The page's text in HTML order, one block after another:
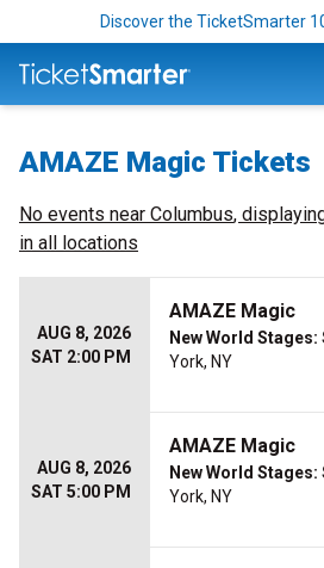
Discover the TicketSmarter
AMAZE Magic Tickets
No events near Columbus,
in all locations
AUG 8, 2026
SAT 2:00 PM
AMAZE Magic
New World Stages:
York, NY
AUG 8, 2026
SAT 5:00 PM
AMAZE Magic
New World Stages:
York, NY